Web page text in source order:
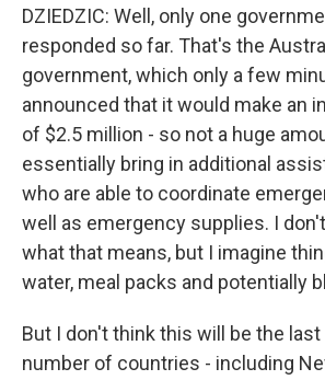
DZIEDZIC: Well, only one
responded so far. That's the
government, which only a few
announced that it would make an
of $2.5 million - so not a huge
essentially bring in additional
who are able to coordinate
well as emergency supplies. I
what that means, but I imagine
water, meal packs and potentially
But I don't think this will be the
number of countries - including